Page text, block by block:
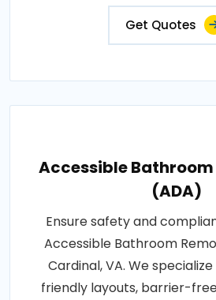
Get Quotes
Accessible
(ADA)
Ensure safety and
Accessible Bathroom
Cardinal, VA. We
friendly layouts, barrier-